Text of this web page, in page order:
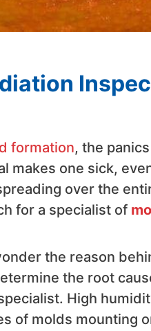
formation, the
makes one sick,
over the
for a specialist of
the reason
the root
High
of molds mounting